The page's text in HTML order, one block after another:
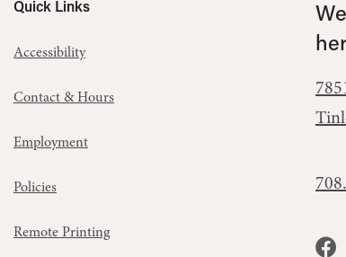
Quick Links
Accessibility
Contact & Hours
Employment
Policies
Remote Printing